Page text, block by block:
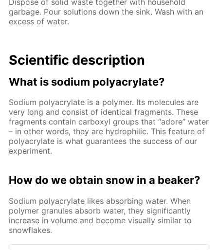
garbage. Pour solutions down the sink. Wash with an
excess of water.
Scientific description
What is sodium polyacrylate?
Sodium polyacrylate is a polymer. Its molecules are
very long and consist of identical fragments. These
fragments contain carboxyl groups that “adore” water
– in other words, they are hydrophilic. This feature of
polyacrylate is what guarantees the success of our
experiment.
How do we obtain snow in a beaker?
Sodium polyacrylate likes absorbing water. When
polymer granules absorb water, they significantly
increase in volume and become visually similar to
snowflakes.